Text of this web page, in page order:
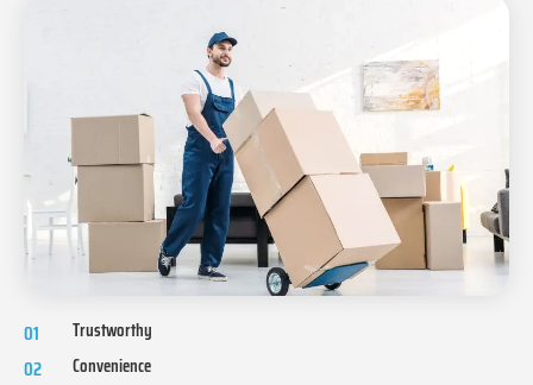
01 Trustworthy
02 Convenience